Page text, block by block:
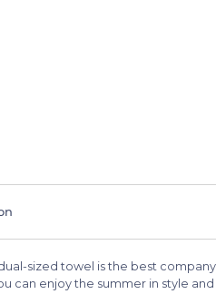
sized towel is the best
can enjoy the summer in style